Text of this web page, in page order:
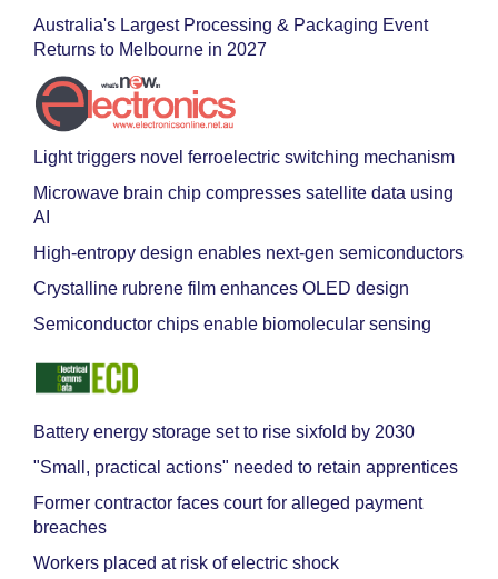
Australia's Largest Processing & Packaging Event
Returns to Melbourne in 2027
Light triggers novel ferroelectric switching mechanism
Microwave brain chip compresses satellite data using
AI
High-entropy design enables next-gen semiconductors
Crystalline rubrene film enhances OLED design
Semiconductor chips enable biomolecular sensing
Battery energy storage set to rise sixfold by 2030
"Small, practical actions" needed to retain apprentices
Former contractor faces court for alleged payment
breaches
Workers placed at risk of electric shock